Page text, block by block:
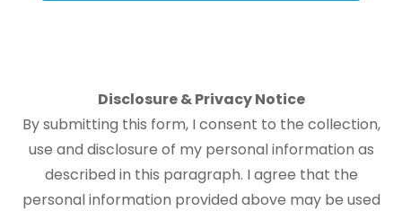
Disclosure & Privacy Notice
By submitting this form, I consent to the collection,
use and disclosure of my personal information as
described in this paragraph. I agree that the
personal information provided above may be used